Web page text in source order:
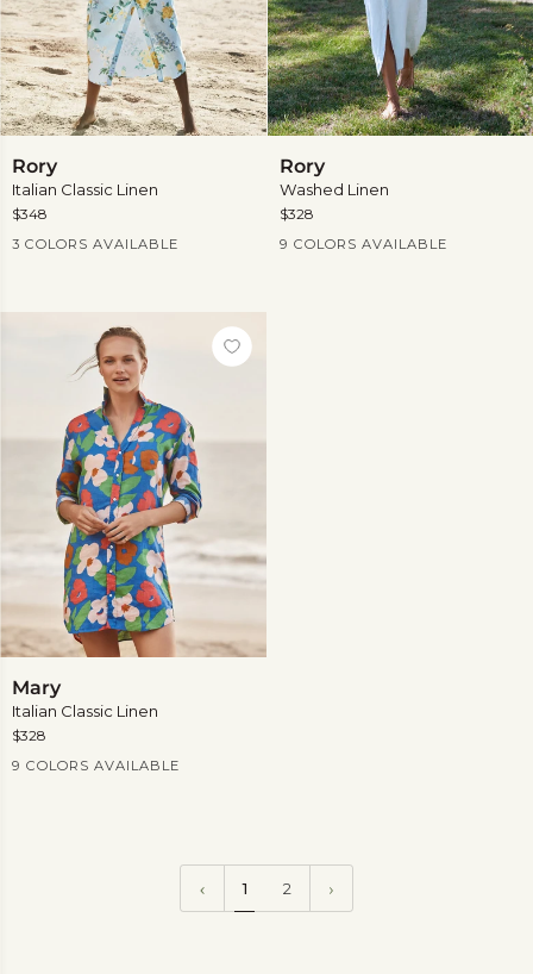
Rory
Italian Classic Linen
Current Price
$348
3 COLORS AVAILABLE
Rory
Washed Linen
Current Price
$328
9 COLORS AVAILABLE
Mary
Italian Classic Linen
Current Price
$328
9 COLORS AVAILABLE
1 2